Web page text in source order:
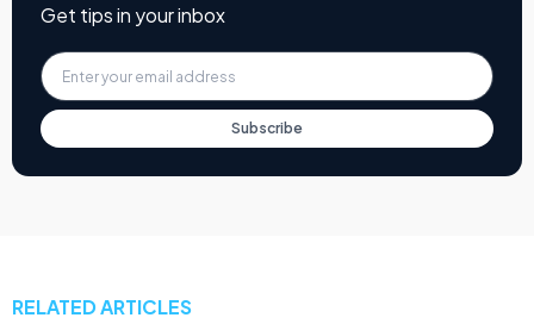
Get tips in your inbox
Subscribe
RELATED ARTICLES